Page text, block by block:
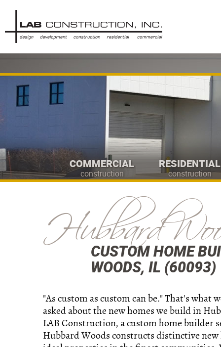
COMMERCIAL
construction
RESIDENTIAL
construction
Hubbard
CUSTOM HOME
WOODS, IL (60093)
"As custom as custom can be." That's what
asked about the new homes we build in
LAB Construction, a custom home builder
Hubbard Woods constructs distinctive new